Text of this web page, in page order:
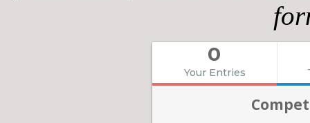
0
Your Entries